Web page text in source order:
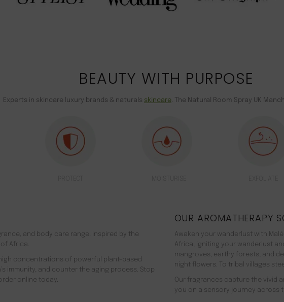
BEAUTY WITH PURPOSE
Experts in skincare luxury brands & naturals skincare. The Natural Room Spray UK
and body care range. inspired by the
Africa.
concentrations of powerful plant-based
immunity, and counter the aging process. Stop
online today.
OUR AROMATHERAPY
Awaken your wanderlust with
Africa, igniting your wanderlust
mangroves, earthy forests, and
night flowers. To tribal villages
Our fragrances capture the vivid
you on a sensory journey across